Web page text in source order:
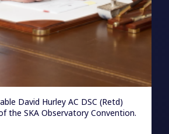
David Hurley AC DSC (Retd)
the SKA Observatory Convention.